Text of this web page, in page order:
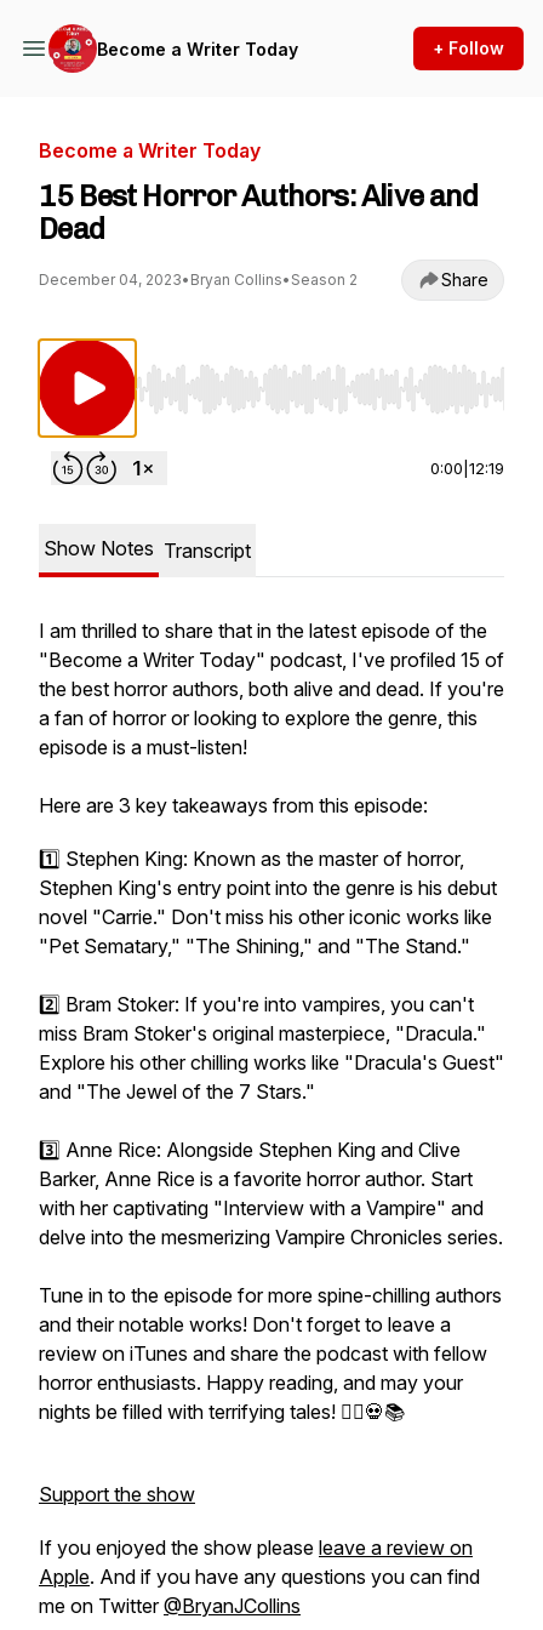
Become a Writer Today + Follow
Become a Writer Today
15 Best Horror Authors: Alive and
Dead
December 04, 2023• Bryan Collins• Season 2 Share
Use Left/Right to seek, Home/End to jump to
0:00 12:19
Show Notes Transcript
I am thrilled to share that in the latest episode of the
"Become a Writer Today" podcast, I've profiled 15 of
the best horror authors, both alive and dead. If you're
a fan of horror or looking to explore the genre, this
episode is a must-listen!
Here are 3 key takeaways from this episode:
1️⃣ Stephen King: Known as the master of horror,
Stephen King's entry point into the genre is his debut
novel "Carrie." Don't miss his other iconic works like
"Pet Sematary," "The Shining," and "The Stand."
2️⃣ Bram Stoker: If you're into vampires, you can't
miss Bram Stoker's original masterpiece, "Dracula."
Explore his other chilling works like "Dracula's Guest"
and "The Jewel of the 7 Stars."
3️⃣ Anne Rice: Alongside Stephen King and Clive
Barker, Anne Rice is a favorite horror author. Start
with her captivating "Interview with a Vampire" and
delve into the mesmerizing Vampire Chronicles series.
Tune in to the episode for more spine-chilling authors
and their notable works! Don't forget to leave a
review on iTunes and share the podcast with fellow
horror enthusiasts. Happy reading, and may your
nights be filled with terrifying tales! 🧛‍♂️💀📚
Support the show
If you enjoyed the show please leave a review on
Apple. And if you have any questions you can find
me on Twitter@BryanJCollins